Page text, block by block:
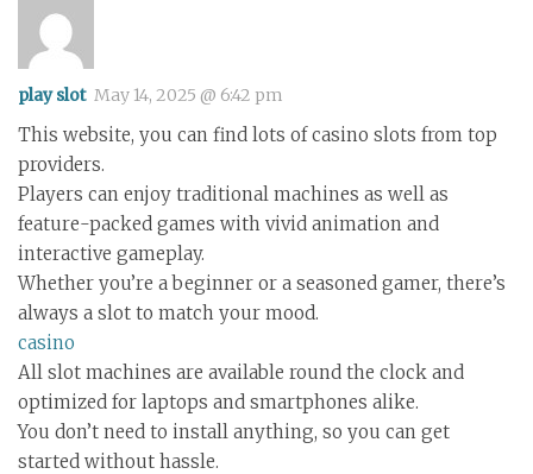
play slot May 14, 2025 @ 6:42 pm
This website, you can find lots of casino slots from top
providers.
Players can enjoy traditional machines as well as
feature-packed games with vivid animation and
interactive gameplay.
Whether you’re a beginner or a seasoned gamer, there’s
always a slot to match your mood.
casino
All slot machines are available round the clock and
optimized for laptops and smartphones alike.
You don’t need to install anything, so you can get
started without hassle.